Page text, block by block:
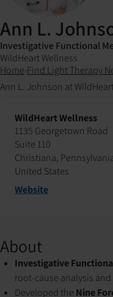
Ann L.
Investigative Functional
WildHeart Wellness
Home Find Light Therapy
Ann L. Johnson at
WildHeart Wellness
1135 Georgetown Road
Suite 110
Christiana,
United States
Website
About
Investigative
root-cause analysis
Developed the Nine